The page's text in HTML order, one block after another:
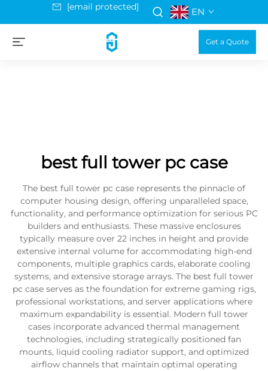
[email protected] EN
Get a Quote
best full tower pc case
The best full tower pc case represents the pinnacle of
computer housing design, offering unparalleled space,
functionality, and performance optimization for serious PC
builders and enthusiasts. These massive enclosures
typically measure over 22 inches in height and provide
extensive internal volume for accommodating high-end
components, multiple graphics cards, elaborate cooling
systems, and extensive storage arrays. The best full tower
pc case serves as the foundation for extreme gaming rigs,
professional workstations, and server applications where
maximum expandability is essential. Modern full tower
cases incorporate advanced thermal management
technologies, including strategically positioned fan
mounts, liquid cooling radiator support, and optimized
airflow channels that maintain optimal operating